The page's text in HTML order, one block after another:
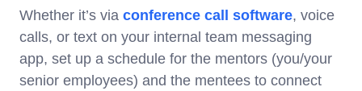
Whether it’s via conference call software, voice
calls, or text on your internal team messaging
app, set up a schedule for the mentors (you/your
senior employees) and the mentees to connect